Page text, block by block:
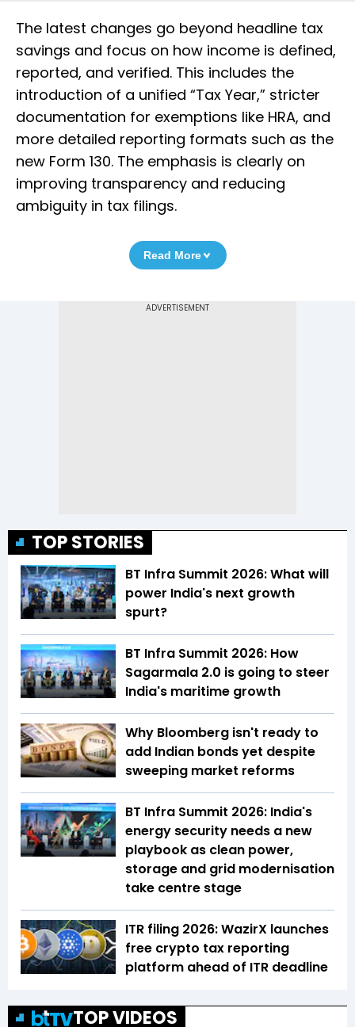
The latest changes go beyond headline tax
savings and focus on how income is defined,
reported, and verified. This includes the
introduction of a unified “Tax Year,” stricter
documentation for exemptions like HRA, and
more detailed reporting formats such as the
new Form 130. The emphasis is clearly on
improving transparency and reducing
ambiguity in tax filings.
Read More
TOP STORIES
BT Infra Summit 2026: What will
power India's next growth
spurt?
BT Infra Summit 2026: How
Sagarmala 2.0 is going to steer
India's maritime growth
Why Bloomberg isn't ready to
add Indian bonds yet despite
sweeping market reforms
BT Infra Summit 2026: India's
energy security needs a new
playbook as clean power,
storage and grid modernisation
take centre stage
ITR filing 2026: WazirX launches
free crypto tax reporting
platform ahead of ITR deadline
TOP VIDEOS